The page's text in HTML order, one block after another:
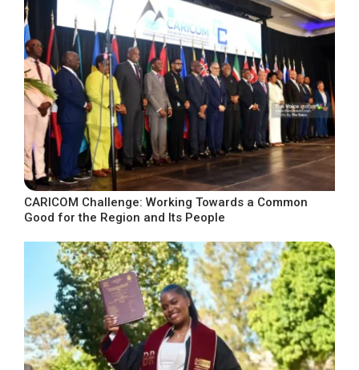
CARICOM Challenge: Working Towards a Common
Good for the Region and Its People